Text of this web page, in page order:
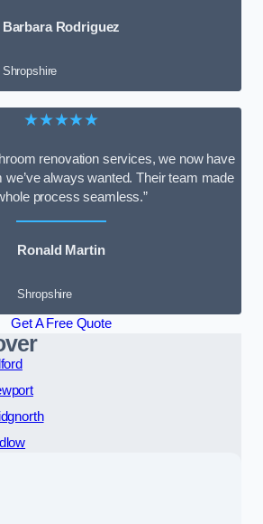
Barbara Rodriguez
Shropshire
★★★★★
renovation services, we now have
we’ve always wanted. Their team made
process seamless.”
Ronald Martin
Shropshire
Get A Free Quote